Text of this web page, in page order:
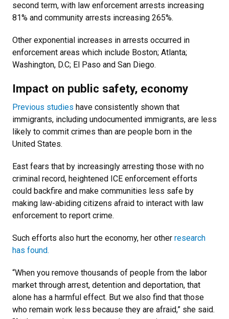
second term, with law enforcement arrests increasing
81% and community arrests increasing 265%.
Other exponential increases in arrests occurred in
enforcement areas which include Boston; Atlanta;
Washington, D.C; El Paso and San Diego.
Impact on public safety, economy
Previous studies have consistently shown that
immigrants, including undocumented immigrants, are less
likely to commit crimes than are people born in the
United States.
East fears that by increasingly arresting those with no
criminal record, heightened ICE enforcement efforts
could backfire and make communities less safe by
making law-abiding citizens afraid to interact with law
enforcement to report crime.
Such efforts also hurt the economy, her other research
has found.
“When you remove thousands of people from the labor
market through arrest, detention and deportation, that
alone has a harmful effect. But we also find that those
who remain work less because they are afraid,” she said.